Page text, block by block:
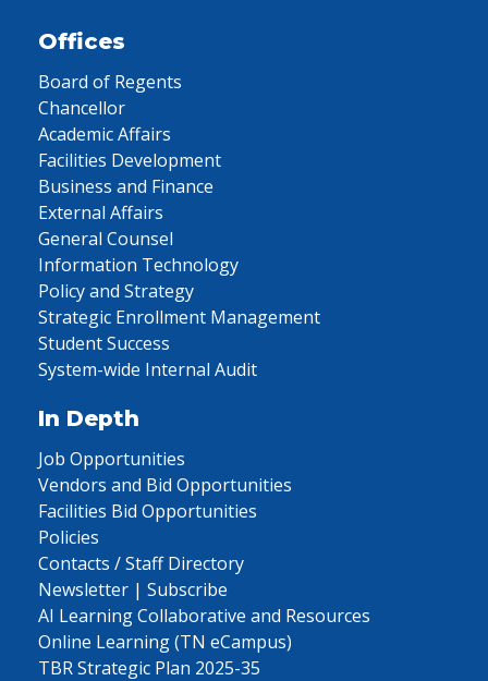
Offices
Board of Regents
Chancellor
Academic Affairs
Facilities Development
Business and Finance
External Affairs
General Counsel
Information Technology
Policy and Strategy
Strategic Enrollment Management
Student Success
System-wide Internal Audit
In Depth
Job Opportunities
Vendors and Bid Opportunities
Facilities Bid Opportunities
Policies
Contacts / Staff Directory
Newsletter | Subscribe
AI Learning Collaborative and Resources
Online Learning (TN eCampus)
TBR Strategic Plan 2025-35